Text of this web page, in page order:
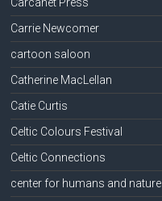
Carrie Newcomer
cartoon saloon
Catherine MacLellan
Catie Curtis
Celtic Colours Festival
Celtic Connections
center for humans and nature